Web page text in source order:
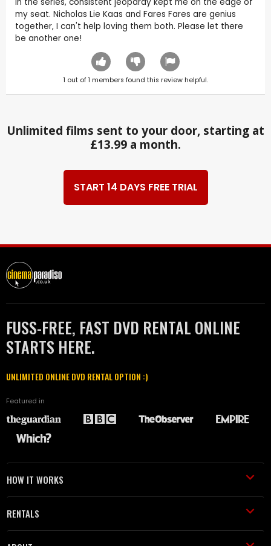
my seat. Nicholas Lie Kaas and Fares Fares are genius
together, I can't help loving them both. Please let there
be another one!
1 out of1 members found this review helpful.
Unlimited films sent to your door, starting at
£13.99 a month.
START 14 DAYS FREE TRIAL
FUSS-FREE, FAST DVD RENTAL ONLINE
STARTS HERE.
UNLIMITED ONLINE DVD RENTAL OPTION :)
Featured in
HOW IT WORKS
RENTALS